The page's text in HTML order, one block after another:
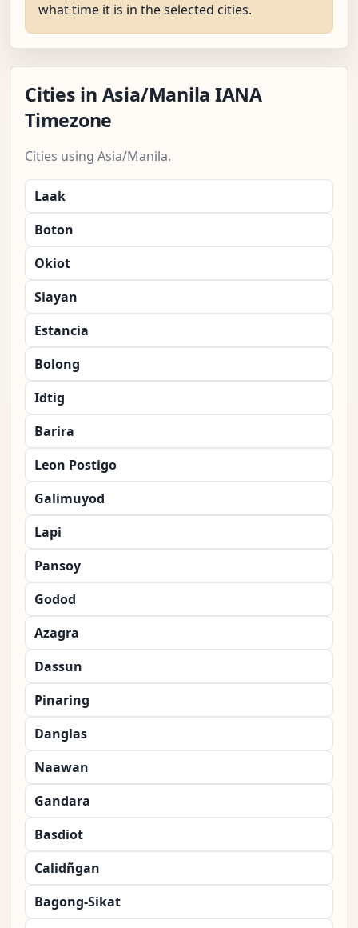
what time it is in the selected cities.
Cities in Asia/Manila IANA
Timezone
Cities using Asia/Manila.
Laak
Boton
Okiot
Siayan
Estancia
Bolong
Idtig
Barira
Leon Postigo
Galimuyod
Lapi
Pansoy
Godod
Azagra
Dassun
Pinaring
Danglas
Naawan
Gandara
Basdiot
Calidñgan
Bagong-Sikat